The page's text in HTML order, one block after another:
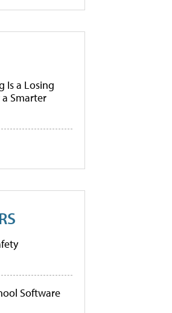
Is a Losing
a Smarter
Software